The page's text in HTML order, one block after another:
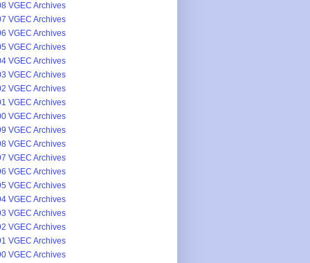
VGEC Archives
VGEC Archives
VGEC Archives
VGEC Archives
VGEC Archives
VGEC Archives
VGEC Archives
VGEC Archives
VGEC Archives
VGEC Archives
VGEC Archives
VGEC Archives
VGEC Archives
VGEC Archives
VGEC Archives
VGEC Archives
VGEC Archives
VGEC Archives
VGEC Archives